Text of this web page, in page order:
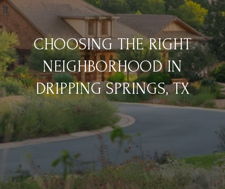
CHOOSING THE RIGHT
NEIGHBORHOOD IN
DRIPPING SPRINGS, TX